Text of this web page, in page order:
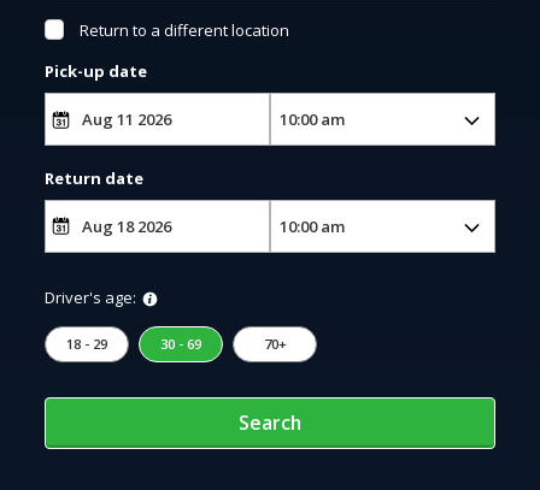
Return to a different location
Pick-up date
Return date
Driver's age:
18 - 29 30 - 69 70+
Search